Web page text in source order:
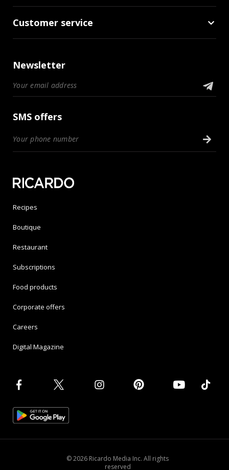
Customer service
Newsletter
SMS offers
Recipes
Boutique
Restaurant
Subscriptions
Food products
Corporate offers
Careers
Digital Magazine
© 2026 Ricardo Media Inc. All rights
reserved